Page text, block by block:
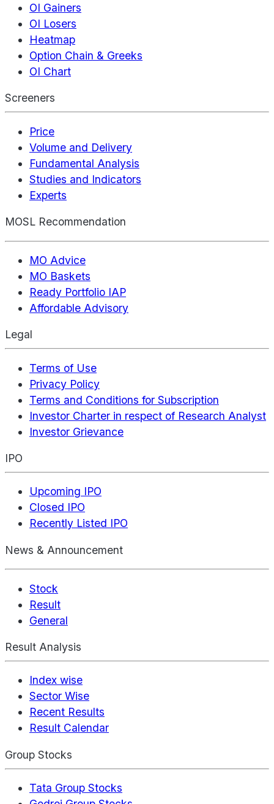
OI Gainers
OI Losers
Heatmap
Option Chain & Greeks
OI Chart
Screeners
Price
Volume and Delivery
Fundamental Analysis
Studies and Indicators
Experts
MOSL Recommendation
MO Advice
MO Baskets
Ready Portfolio IAP
Affordable Advisory
Legal
Terms of Use
Privacy Policy
Terms and Conditions for Subscription
Investor Charter in respect of Research Analyst
Investor Grievance
IPO
Upcoming IPO
Closed IPO
Recently Listed IPO
News & Announcement
Stock
Result
General
Result Analysis
Index wise
Sector Wise
Recent Results
Result Calendar
Group Stocks
Tata Group Stocks